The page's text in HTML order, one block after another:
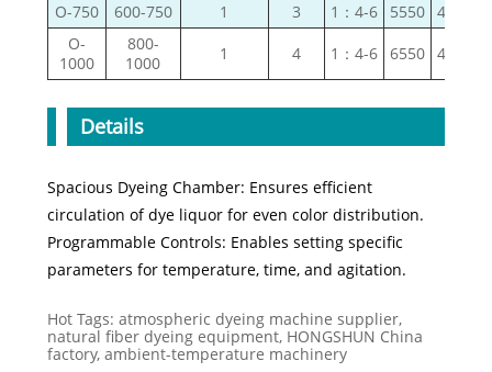
O-750
600-750 1 3 1：4-6 5550 4670
O-
1000
800-
1000
1 4 1：4-6 6550 4670
Details
Spacious Dyeing Chamber: Ensures efficient
circulation of dye liquor for even color distribution.
Programmable Controls: Enables setting specific
parameters for temperature, time, and agitation.
Hot Tags: atmospheric dyeing machine supplier,
natural fiber dyeing equipment, HONGSHUN China
factory, ambient-temperature machinery